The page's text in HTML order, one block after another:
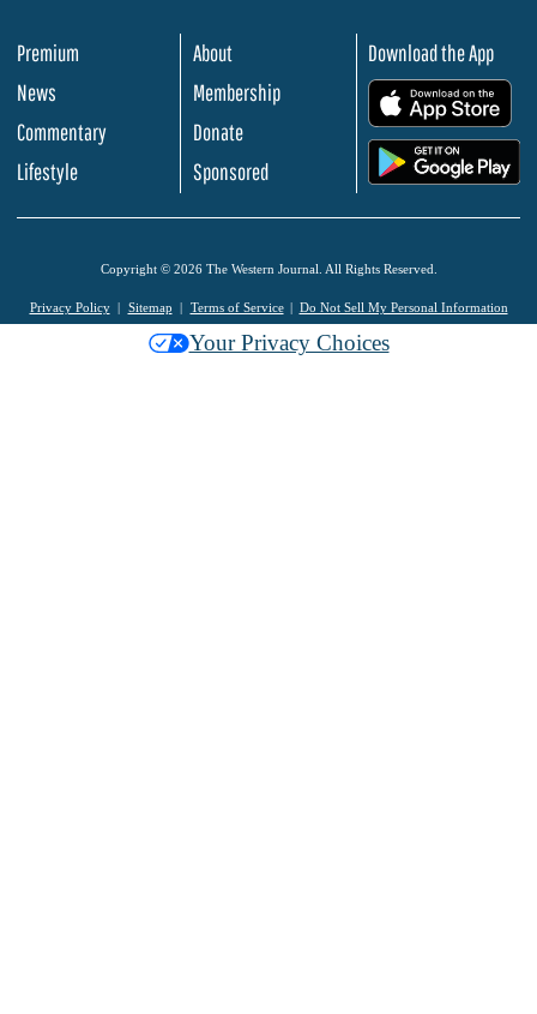
Premium
News
Commentary
Lifestyle
About
Membership
Donate
Sponsored
Download the App
Copyright © 2026 The Western Journal. All Rights Reserved.
Privacy Policy Sitemap Terms of Service Do Not Sell My Personal Information
Your Privacy Choices